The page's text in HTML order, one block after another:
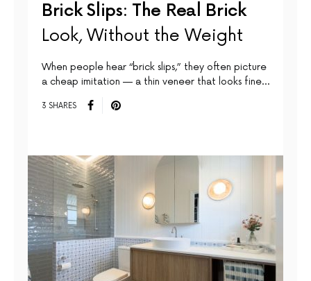
Brick Slips: The Real Brick
Look, Without the Weight
When people hear “brick slips,” they often picture
a cheap imitation — a thin veneer that looks fine…
3 SHARES